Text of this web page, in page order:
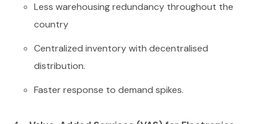
Less warehousing redundancy throughout the
country
Centralized inventory with decentralised
distribution.
Faster response to demand spikes.